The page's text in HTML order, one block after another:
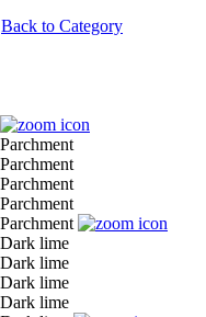
Back to Category